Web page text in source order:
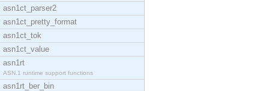
asn1ct_parser2
asn1ct_pretty_format
asn1ct_tok
asn1ct_value
asn1rt
ASN.1 runtime support functions
asn1rt_ber_bin